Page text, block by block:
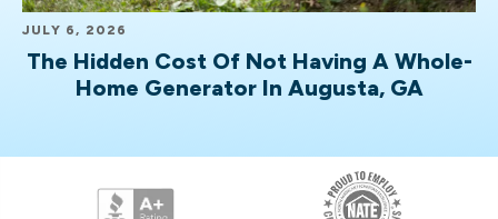
JULY 6, 2026
The Hidden Cost Of Not Having A Whole-
Home Generator In Augusta, GA